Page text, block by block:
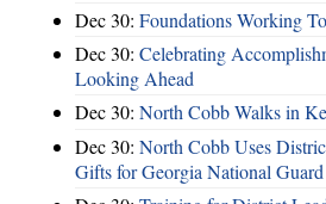
Dec 30: Foundations Working
Dec 30: Celebrating
Looking Ahead
Dec 30: North Cobb Walks in
Dec 30: North Cobb Uses
Gifts for Georgia National